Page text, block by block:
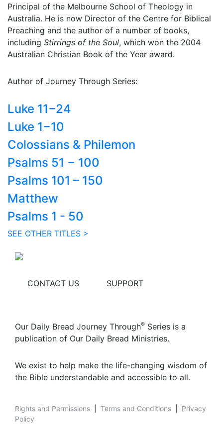
Principal of the Melbourne School of Theology in
Australia. He is now Director of the Centre for Biblical
Preaching and the author of a number of books,
including Stirrings of the Soul, which won the 2004
Australian Christian Book of the Year award.
Author of Journey Through Series:
Luke 11−24
Luke 1−10
Colossians & Philemon
Psalms 51 − 100
Psalms 101 – 150
Matthew
Psalms 1 - 50
SEE OTHER TITLES >
CONTACT US SUPPORT
Our Daily Bread Journey Through® Series is a
publication of Our Daily Bread Ministries.
We exist to help make the life-changing wisdom of
the Bible understandable and accessible to all.
Rights and Permissions Terms and Conditions
Privacy
Policy